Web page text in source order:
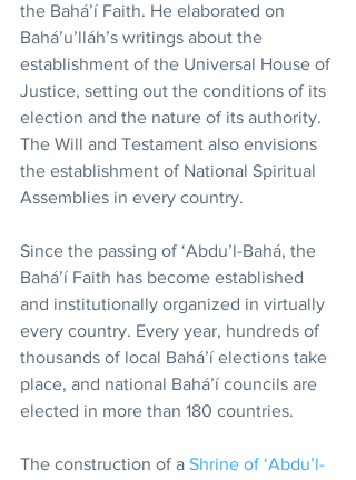
the Bahá’í Faith. He elaborated on
Bahá’u’lláh’s writings about the
establishment of the Universal House of
Justice, setting out the conditions of its
election and the nature of its authority.
The Will and Testament also envisions
the establishment of National Spiritual
Assemblies in every country.
Since the passing of ‘Abdu’l-Bahá, the
Bahá’í Faith has become established
and institutionally organized in virtually
every country. Every year, hundreds of
thousands of local Bahá’í elections take
place, and national Bahá’í councils are
elected in more than 180 countries.
The construction of a Shrine of ‘Abdu’l-